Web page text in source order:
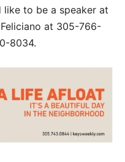
to be a speaker at
at 305-766-
8034.